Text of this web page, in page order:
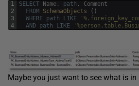
1
2
3
4
SELECT Name , path ,
Comment
FROM
SchemaObjects ( )
WHERE path LIKE
AND path LIKE
Maybe you just want to see what is in